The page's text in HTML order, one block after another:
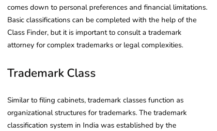
comes down to personal preferences and financial limitations.
Basic classifications can be completed with the help of the
Class Finder, but it is important to consult a trademark
attorney for complex trademarks or legal complexities.
Trademark Class
Similar to filing cabinets, trademark classes function as
organizational structures for trademarks. The trademark
classification system in India was established by the